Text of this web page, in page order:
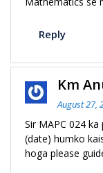
Reply
Km
August 27,
Sir MAPC 024
(date) humko
hoga please